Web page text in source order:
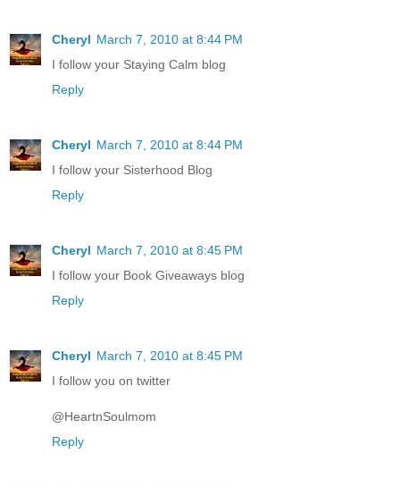
Cheryl March 7, 2010 at 8:44 PM
I follow your Staying Calm blog
Reply
Cheryl March 7, 2010 at 8:44 PM
I follow your Sisterhood Blog
Reply
Cheryl March 7, 2010 at 8:45 PM
I follow your Book Giveaways blog
Reply
Cheryl March 7, 2010 at 8:45 PM
I follow you on twitter
@HeartnSoulmom
Reply